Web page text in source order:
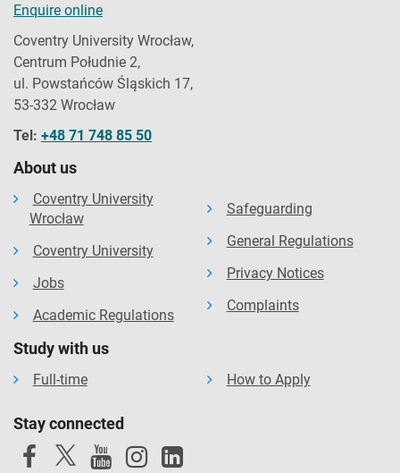
Enquire online
Coventry University Wrocław,
Centrum Południe 2,
ul. Powstańców Śląskich 17,
53-332 Wrocław
Tel: +48 71 748 85 50
About us
Coventry University
Wrocław
Coventry University
Jobs
Academic Regulations
Safeguarding
General Regulations
Privacy Notices
Complaints
Study with us
Full-time How to Apply
Stay connected